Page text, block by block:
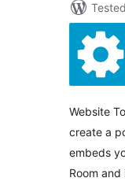
Website
create a
embeds
Room